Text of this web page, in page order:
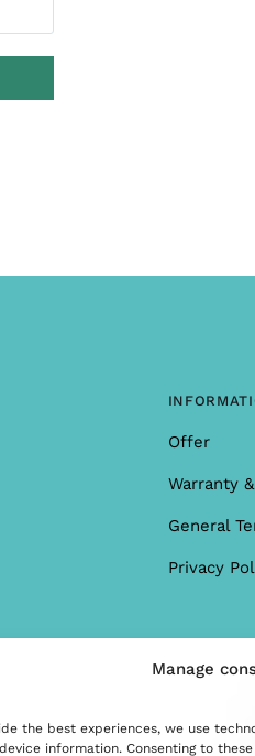
Manage
the best experiences, we use
information. Consenting to
Offer
Warranty
General
Privacy